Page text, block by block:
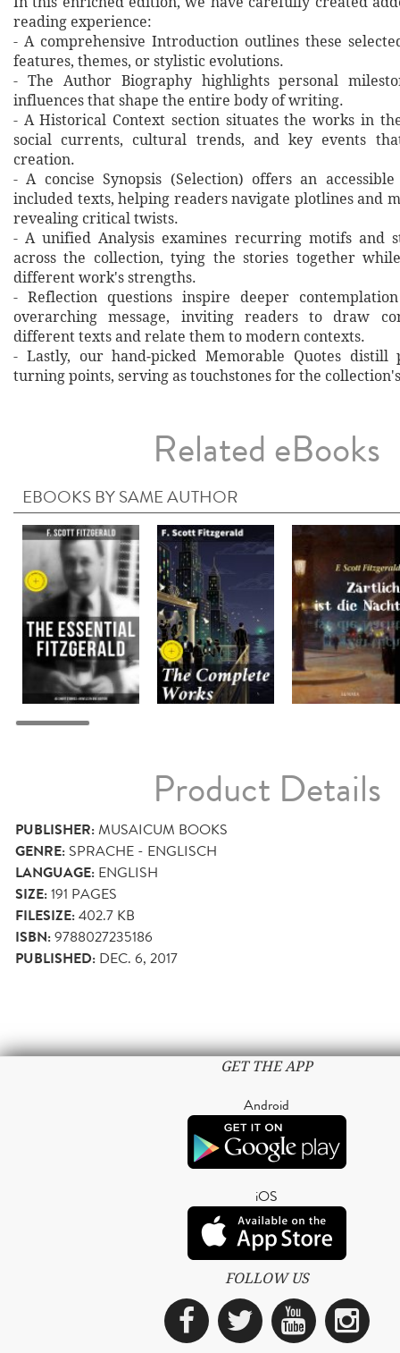
reading experience:
- A comprehensive Introduction outlines these
features, themes, or stylistic evolutions.
- The Author Biography highlights personal
influences that shape the entire body of writing.
- A Historical Context section situates the works in
social currents, cultural trends, and key events
creation.
- A concise Synopsis (Selection) offers an
included texts, helping readers navigate plotlines and
revealing critical twists.
- A unified Analysis examines recurring motifs and
across the collection, tying the stories together
different work's strengths.
- Reflection questions inspire deeper
overarching message, inviting readers to draw
different texts and relate them to modern contexts.
- Lastly, our hand‐picked Memorable Quotes distill
turning points, serving as touchstones for the
Related eBooks
EBOOKS BY SAME AUTHOR
Product Details
PUBLISHER:MUSAICUM BOOKS
GENRE: SPRACHE - ENGLISCH
LANGUAGE: ENGLISH
SIZE:191 PAGES
FILESIZE:402.7 KB
ISBN:9788027235186
PUBLISHED: DEC. 6, 2017
GET THE APP
Android
iOS
FOLLOW US
Facebook
Twitter